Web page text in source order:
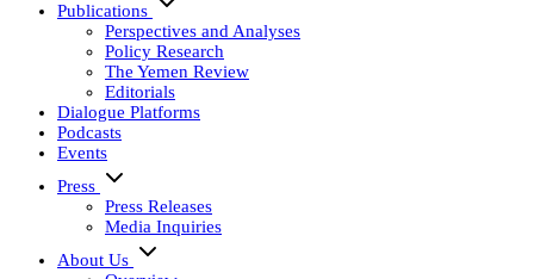
Publications
Perspectives and Analyses
Policy Research
The Yemen Review
Editorials
Dialogue Platforms
Podcasts
Events
Press
Press Releases
Media Inquiries
About Us